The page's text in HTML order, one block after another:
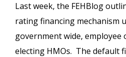
Last week, the FEHBlog
rating financing mechanism
government wide, employee
electing HMOs. The default